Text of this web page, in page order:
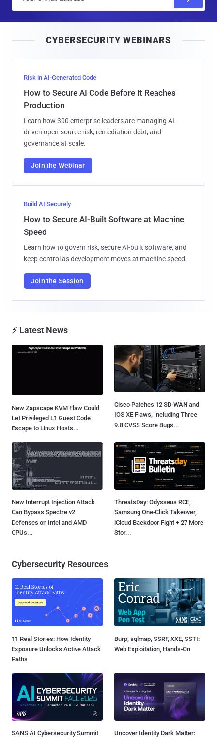
l
CYBERSECURITY WEBINARS
Risk in AI-Generated Code
How to Secure AI Code Before It Reaches
Production
Learn how 300 enterprise leaders are managing AI-
driven open-source risk, remediation debt, and
governance at scale.
Join the Webinar
Build AI Securely
How to Secure AI-Built Software at Machine
Speed
Learn how to govern risk, secure AI-built software, and
keep control as development moves at machine speed.
Join the Session
⚡ Latest News
New Zapscape KVM Flaw Could
Let Privileged L1 Guest Code
Escape to Linux Hosts...
Cisco Patches 12 SD-WAN and
IOS XE Flaws, Including Three
9.8 CVSS Score Bugs...
New Interrupt Injection Attack
Can Bypass Spectre v2
Defenses on Intel and AMD
CPUs...
ThreatsDay: Odysseus RCE,
Samsung One-Click Takeover,
iCloud Backdoor Fight + 27 More
Stor...
Cybersecurity Resources
11 Real Stories: How Identity
Exposure Unlocks Active Attack
Paths
Burp, sqlmap, SSRF, XXE, SSTI:
Web Exploitation, Hands-On
SANS AI Cybersecurity Summit
Uncover Identity Dark Matter: